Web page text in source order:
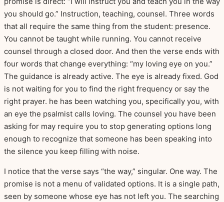
you should go.” Instruction, teaching, counsel. Three words
that all require the same thing from the student: presence.
You cannot be taught while running. You cannot receive
counsel through a closed door. And then the verse ends with
four words that change everything: “my loving eye on you.”
The guidance is already active. The eye is already fixed. God
is not waiting for you to find the right frequency or say the
right prayer. he has been watching you, specifically you, with
an eye the psalmist calls loving. The counsel you have been
asking for may require you to stop generating options long
enough to recognize that someone has been speaking into
the silence you keep filling with noise.
I notice that the verse says “the way,” singular. One way. The
promise is not a menu of validated options. It is a single path,
seen by someone whose eye has not left you. The searching